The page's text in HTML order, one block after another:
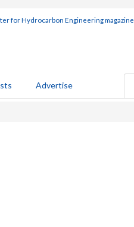
for Hydrocarbon Engineering magazine
Advertise